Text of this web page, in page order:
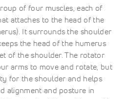
of four muscles, each of
attaches to the head of the
It surrounds the shoulder
the head of the humerus
of the shoulder. The rotator
arms to move and rotate, but
for the shoulder and helps
alignment and posture in